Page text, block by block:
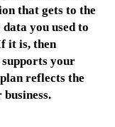
that gets to the
you used to
it is, then
your
reflects the